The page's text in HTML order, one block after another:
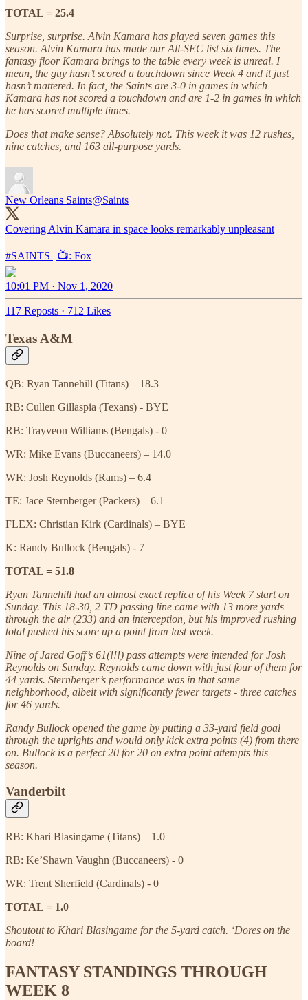
TOTAL = 25.4
Surprise, surprise. Alvin Kamara has played seven games this
season. Alvin Kamara has made our All-SEC list six times. The
fantasy floor Kamara brings to the table every week is unreal. I
mean, the guy hasn’t scored a touchdown since Week 4 and it just
hasn’t mattered. In fact, the Saints are 3-0 in games in which
Kamara has not scored a touchdown and are 1-2 in games in which
he has scored multiple times.
Does that make sense? Absolutely not. This week it was 12 rushes,
nine catches, and 163 all-purpose yards.
New Orleans Saints@Saints
Covering Alvin Kamara in space looks remarkably unpleasant
#SAINTS | 📺: Fox
10:01 PM · Nov 1, 2020
117 Reposts · 712 Likes
Texas A&M
QB: Ryan Tannehill (Titans) – 18.3
RB: Cullen Gillaspia (Texans) - BYE
RB: Trayveon Williams (Bengals) - 0
WR: Mike Evans (Buccaneers) – 14.0
WR: Josh Reynolds (Rams) – 6.4
TE: Jace Sternberger (Packers) – 6.1
FLEX: Christian Kirk (Cardinals) – BYE
K: Randy Bullock (Bengals) - 7
TOTAL = 51.8
Ryan Tannehill had an almost exact replica of his Week 7 start on
Sunday. This 18-30, 2 TD passing line came with 13 more yards
through the air (233) and an interception, but his improved rushing
total pushed his score up a point from last week.
Nine of Jared Goff’s 61(!!!) pass attempts were intended for Josh
Reynolds on Sunday. Reynolds came down with just four of them for
44 yards. Sternberger’s performance was in that same
neighborhood, albeit with significantly fewer targets - three catches
for 46 yards.
Randy Bullock opened the game by putting a 33-yard field goal
through the uprights and would only kick extra points (4) from there
on. Bullock is a perfect 20 for 20 on extra point attempts this
season.
Vanderbilt
RB: Khari Blasingame (Titans) – 1.0
RB: Ke’Shawn Vaughn (Buccaneers) - 0
WR: Trent Sherfield (Cardinals) - 0
TOTAL = 1.0
Shoutout to Khari Blasingame for the 5-yard catch. ‘Dores on the
board!
FANTASY STANDINGS THROUGH
WEEK 8